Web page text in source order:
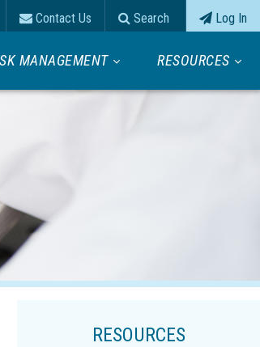
Contact Us Search Log In
MANAGEMENT RESOURCES
RESOURCES